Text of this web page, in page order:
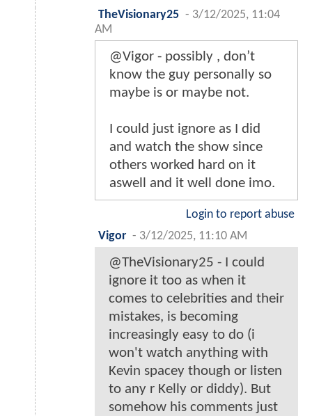
TheVisionary25 - 3/12/2025, 11:04
AM
@Vigor - possibly , don’t
know the guy personally so
maybe is or maybe not.
I could just ignore as I did
and watch the show since
others worked hard on it
aswell and it well done imo.
Login to report abuse
Vigor - 3/12/2025, 11:10 AM
@TheVisionary25 - I could
ignore it too as when it
comes to celebrities and their
mistakes, is becoming
increasingly easy to do (i
won't watch anything with
Kevin spacey though or listen
to any r Kelly or diddy). But
somehow his comments just